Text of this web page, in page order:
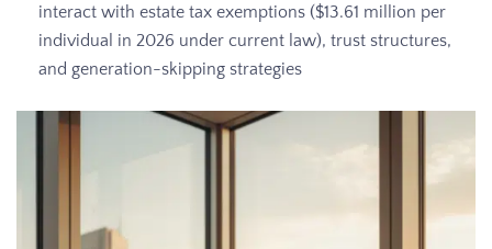
interact with estate tax exemptions ($13.61 million per
individual in 2026 under current law), trust structures,
and generation-skipping strategies